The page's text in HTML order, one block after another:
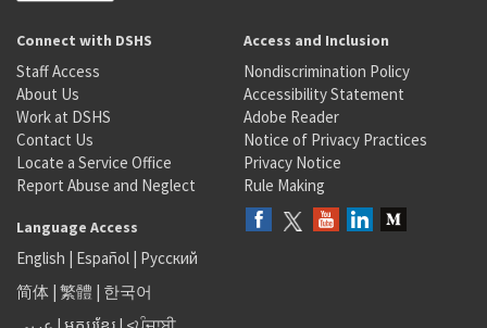
Connect with DSHS
Staff Access
About Us
Work at DSHS
Contact Us
Locate a Service Office
Report Abuse and Neglect
Access and Inclusion
Nondiscrimination Policy
Accessibility Statement
Adobe Reader
Notice of Privacy Practices
Privacy Notice
Rule Making
Language Access
English | Español | Русский
简体 | 繁體 | 한국어